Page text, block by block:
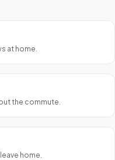
at home.
the commute.
home.